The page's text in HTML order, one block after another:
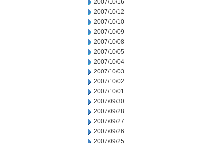
2007/10/16
2007/10/12
2007/10/10
2007/10/09
2007/10/08
2007/10/05
2007/10/04
2007/10/03
2007/10/02
2007/10/01
2007/09/30
2007/09/28
2007/09/27
2007/09/26
2007/09/25